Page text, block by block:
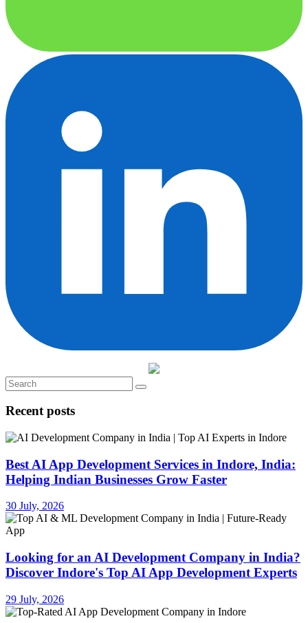
Recent posts
Best AI App Development Services in Indore, India:
Helping Indian Businesses Grow Faster
30 July, 2026
Looking for an AI Development Company in India?
Discover Indore's Top AI App Development Experts
29 July, 2026